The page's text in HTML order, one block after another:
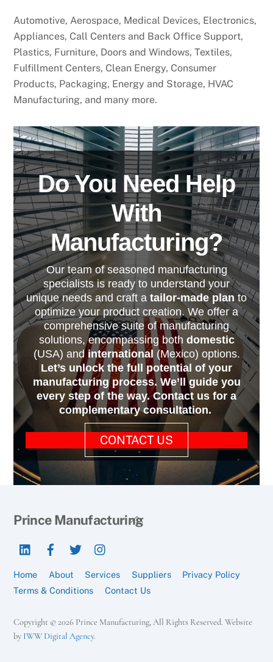
Automotive, Aerospace, Medical Devices, Electronics,
Appliances, Call Centers and Back Office Support,
Plastics, Furniture, Doors and Windows, Textiles,
Fulfillment Centers, Clean Energy, Consumer
Products, Packaging, Energy and Storage, HVAC
Manufacturing, and many more.
Do You Need Help
With
Manufacturing?
Our team of seasoned manufacturing
specialists is ready to understand your
unique needs and craft a tailor-made plan to
optimize your product creation. We offer a
comprehensive suite of manufacturing
solutions, encompassing both domestic
(USA) and international (Mexico) options.
Let’s unlock the full potential of your
manufacturing process. We’ll guide you
every step of the way. Contact us for a
complementary consultation.
CONTACT US
Back
Prince Manufacturing
LinkedIn
Home About Services Suppliers
Privacy Policy
Terms & Conditions
Contact Us
Copyright © 2026 Prince Manufacturing, All Rights Reserved. Website
by IWW Digital Agency.